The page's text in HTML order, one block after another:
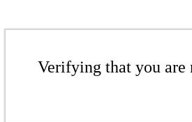
Verifying that you are